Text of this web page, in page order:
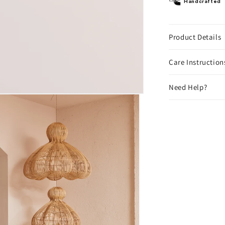
Handcrafted
Product Details
Care
Need Help?